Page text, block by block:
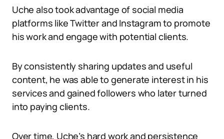
Uche also took advantage of social media
platforms like Twitter and Instagram to promote
his work and engage with potential clients.
By consistently sharing updates and useful
content, he was able to generate interest in his
services and gained followers who later turned
into paying clients.
Over time, Uche’s hard work and persistence